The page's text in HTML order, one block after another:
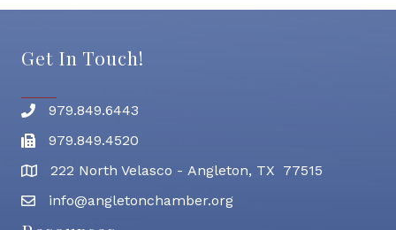
Get In Touch!
Phone number
979.849.6443
Fax
979.849.4520
address222 North Velasco - Angleton, TX 77515
email address
info@angletonchamber.org